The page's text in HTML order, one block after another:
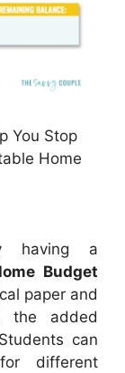
You Stop
Home
having a
Budget
paper and
added
can
different